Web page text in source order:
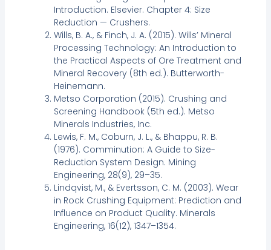
Introduction. Elsevier. Chapter 4: Size
Reduction — Crushers.
Wills, B. A., & Finch, J. A. (2015). Wills’ Mineral
Processing Technology: An Introduction to
the Practical Aspects of Ore Treatment and
Mineral Recovery (8th ed.). Butterworth-
Heinemann.
Metso Corporation (2015). Crushing and
Screening Handbook (5th ed.). Metso
Minerals Industries, Inc.
Lewis, F. M., Coburn, J. L., & Bhappu, R. B.
(1976). Comminution: A Guide to Size-
Reduction System Design. Mining
Engineering, 28(9), 29–35.
Lindqvist, M., & Evertsson, C. M. (2003). Wear
in Rock Crushing Equipment: Prediction and
Influence on Product Quality. Minerals
Engineering, 16(12), 1347–1354.